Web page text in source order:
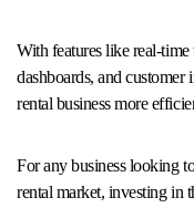
With features like real-
dashboards, and customer
rental business more
For any business looking
rental market, investing in